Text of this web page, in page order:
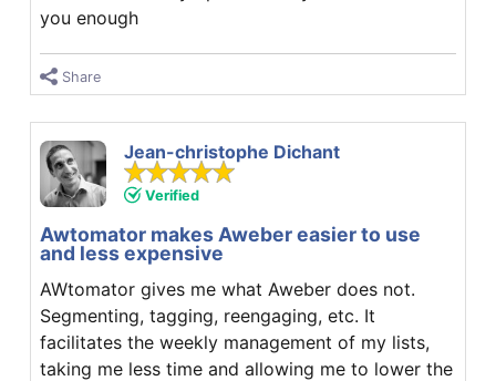
you enough
Share
Jean-christophe Dichant
Verified
Awtomator makes Aweber easier to use
and less expensive
AWtomator gives me what Aweber does not.
Segmenting, tagging, reengaging, etc. It
facilitates the weekly management of my lists,
taking me less time and allowing me to lower the